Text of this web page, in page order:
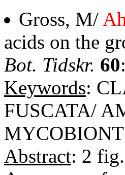
Gross, M/
acids on the
Bot. Tidskr. 60
Keywords:
FUSCATA/
Abstract: 2